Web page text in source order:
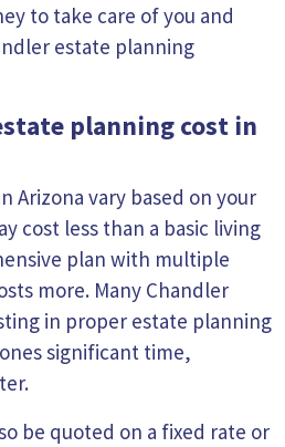
to take care of you and
estate planning
planning cost in
Arizona vary based on your
cost less than a basic living
plan with multiple
more. Many Chandler
in proper estate planning
significant time,
be quoted on a fixed rate or